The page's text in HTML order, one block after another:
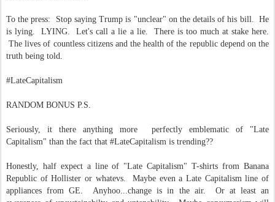
To the press: Stop saying Trump is "unclear" on the details of his bill. He
is lying. LYING. Let's call a lie a lie. There is too much at stake here.
The lives of countless citizens and the health of the republic depend on the
truth being told.
#LateCapitalism
RANDOM BONUS P.S.
Seriously, it there anything more perfectly emblematic of "Late
Capitalism" than the fact that #LateCapitalism is trending??
Honestly, half expect a line of "Late Capitalism" T-shirts from Banana
Republic of Hollister or whatevs. Maybe even a Late Capitalism line of
appliances from GE. Anyhoo...change is in the air. Or at least an